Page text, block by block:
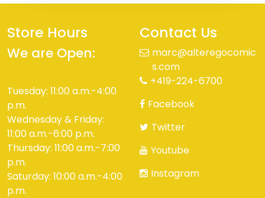
Store Hours
We are Open:
Tuesday: 11:00 a.m.-4:00
p.m.
Wednesday & Friday:
11:00 a.m.-6:00 p.m.
Thursday: 11:00 a.m.-7:00
p.m.
Saturday: 10:00 a.m.-4:00
p.m.
Contact Us
marc@alteregocomic
s.com
+419-224-6700
Facebook
Twitter
Youtube
Instagram